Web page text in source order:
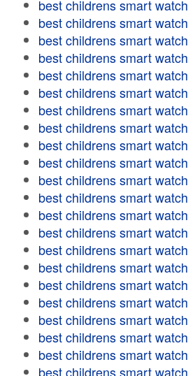
best childrens smart watch
best childrens smart watch
best childrens smart watch
best childrens smart watch
best childrens smart watch
best childrens smart watch
best childrens smart watch
best childrens smart watch
best childrens smart watch
best childrens smart watch
best childrens smart watch
best childrens smart watch
best childrens smart watch
best childrens smart watch
best childrens smart watch
best childrens smart watch
best childrens smart watch
best childrens smart watch
best childrens smart watch
best childrens smart watch
best childrens smart watch
best childrens smart watch